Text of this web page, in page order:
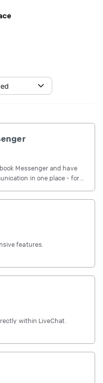
Messenger and have
in one place - for
features.
within LiveChat.